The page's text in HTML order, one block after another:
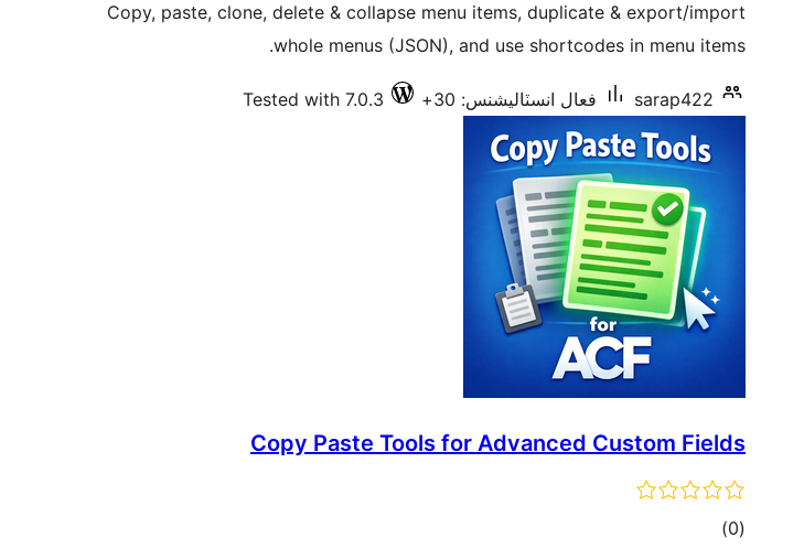
بندي
Copy, paste, clone, delete & collapse menu items, duplicate & export/import
whole menus (JSON), and use shortcodes in menu items.
sarap422 فعال انسٽاليشنس: 30+ Tested with 7.0.3
Copy Paste Tools for Advanced Custom Fields
(0 ڪل)